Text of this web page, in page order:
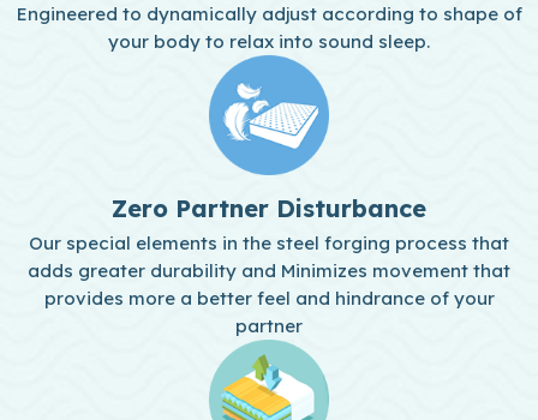
Engineered to dynamically adjust according to shape of
your body to relax into sound sleep.
Zero Partner Disturbance
Our special elements in the steel forging process that
adds greater durability and Minimizes movement that
provides more a better feel and hindrance of your
partner